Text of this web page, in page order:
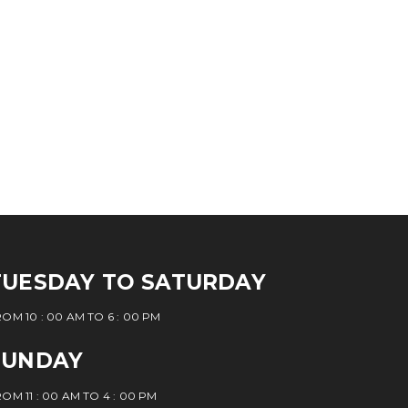
TO SATURDAY
10 : 00 AM TO 6 : 00 PM
11 : 00 AM TO 4 : 00 PM